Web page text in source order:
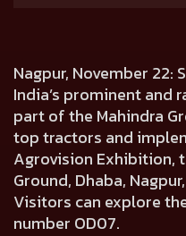
Nagpur, November 22:
India’s prominent and
part of the Mahindra
top tractors and
Agrovision Exhibition,
Ground, Dhaba,
Visitors can explore
number OD07.